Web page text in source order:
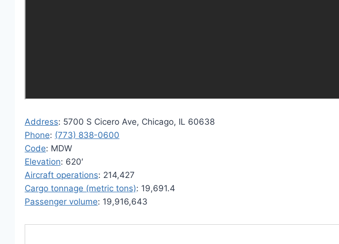
Address: 5700 S Cicero Ave, Chicago, IL 60638
Phone: (773) 838-0600
Code: MDW
Elevation: 620′
Aircraft operations: 214,427
Cargo tonnage (metric tons): 19,691.4
Passenger volume: 19,916,643